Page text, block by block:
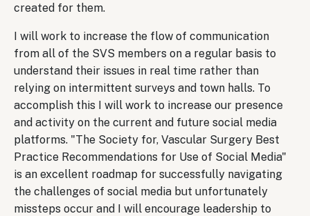
created for them.
I will work to increase the flow of communication
from all of the SVS members on a regular basis to
understand their issues in real time rather than
relying on intermittent surveys and town halls. To
accomplish this I will work to increase our presence
and activity on the current and future social media
platforms. "The Society for, Vascular Surgery Best
Practice Recommendations for Use of Social Media"
is an excellent roadmap for successfully navigating
the challenges of social media but unfortunately
missteps occur and I will encourage leadership to